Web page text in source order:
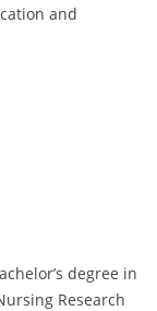
and
degree in
Research